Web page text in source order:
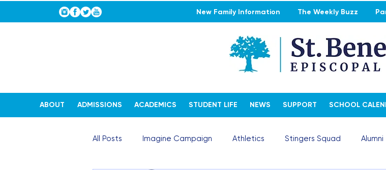
New Family Information The Weekly Buzz
ABOUT ADMISSIONS ACADEMICS STUDENT LIFE NEWS SUPPORT SCHOOL
All Posts Imagine Campaign Athletics Stingers Squad Alumni